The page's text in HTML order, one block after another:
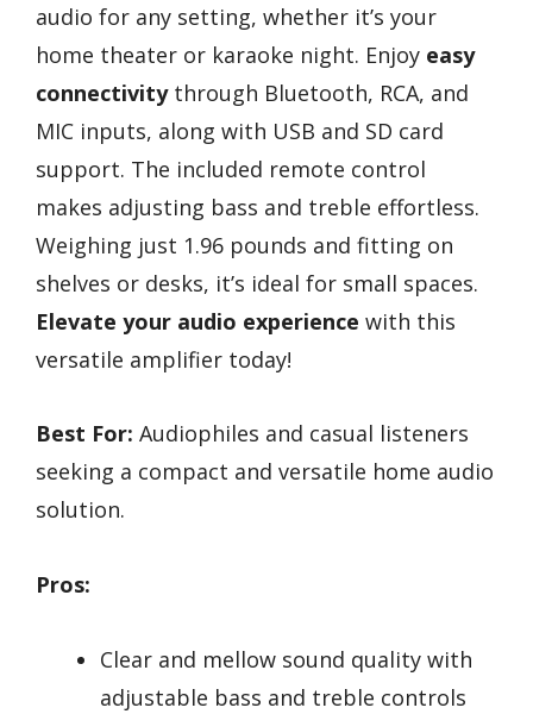
audio for any setting, whether it’s your
home theater or karaoke night. Enjoy easy
connectivitythrough Bluetooth, RCA, and
MIC inputs, along with USB and SD card
support. The included remote control
makes adjusting bass and treble effortless.
Weighing just 1.96 pounds and fitting on
shelves or desks, it’s ideal for small spaces.
Elevate your audio experience with this
versatile amplifier today!
Best For: Audiophiles and casual listeners
seeking a compact and versatile home audio
solution.
Pros:
Clear and mellow sound quality with
adjustable bass and treble controls